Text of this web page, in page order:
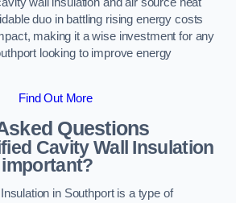
duo in battling rising energy costs
making it a wise investment for any
looking to improve energy
Find Out More
Questions
Cavity Wall Insulation
in Southport is a type of